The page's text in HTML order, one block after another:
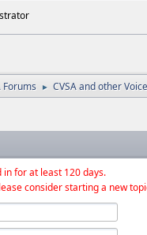
Forums ► CVSA and other
for at least 120 days.
consider starting a new